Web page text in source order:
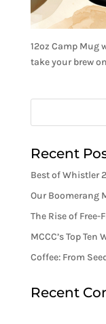
12oz Camp Mug
take your brew
Recent
Best of Whistler
Our Boomerang
The Rise of Free-
MCCC’s Top
Coffee: From
Recent